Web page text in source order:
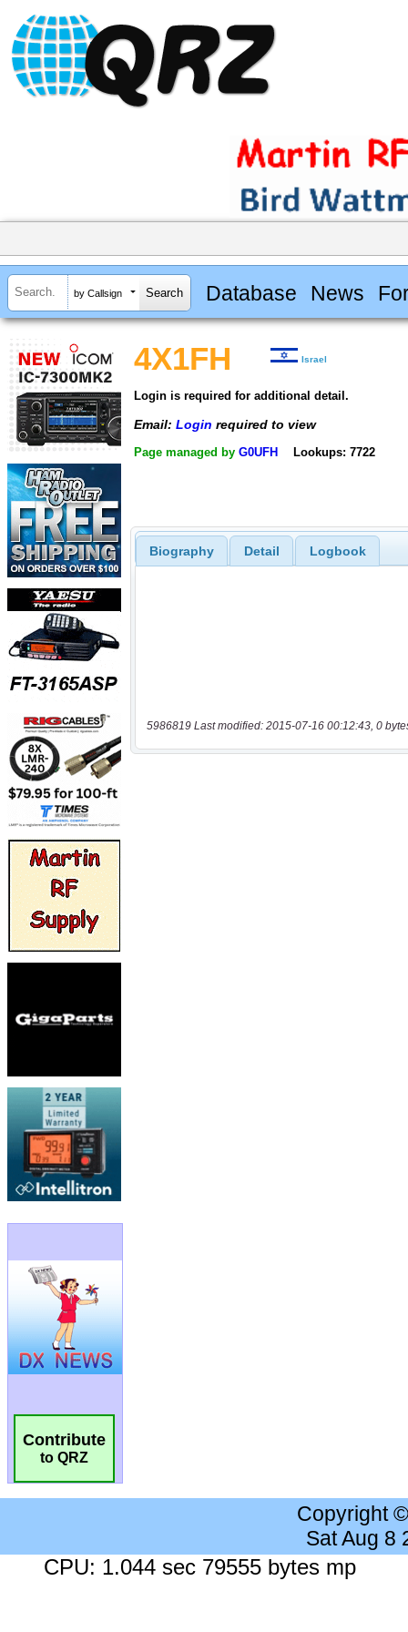
by Callsign Database News
Contribute
to QRZ
4X1FH Israel
Login is required for additional detail.
Email: Login required to view
Page managed by G0UFH Lookups: 7722
Biography Detail Logbook
5986819 Last modified: 2015-07-16 00:12:43, 0
Copyright
Sat Aug 8
CPU: 1.044 sec 79555 bytes mp